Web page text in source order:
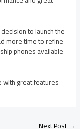
to launch the
more time to refine
phones available
with great features
Next Post→